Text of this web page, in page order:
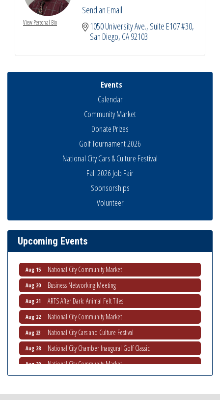
View Personal Bio
Send an Email
1050 University Ave. Suite E107 #30
San Diego CA92103
Events
Calendar
Community Market
Donate Prizes
Golf Tournament 2026
National City Cars & Culture Festival
Fall 2026 Job Fair
Sponsorships
Volunteer
Upcoming Events
Business Networking Meeting
Aug 8 National City Community Market
THRIVE – MENTORING WOMEN IN BUSINESS
Aug 13 Ribbon Cutting Advance America
Aug 15 National City Community Market
Aug 20 Business Networking Meeting
Aug 21 ARTS After Dark: Animal Felt Tiles
Aug 22 National City Community Market
Aug 23 National City Cars and Culture Festival
Aug 28 National City Chamber Inaugural Golf Classic
Aug 29 National City Community Market
Sep 2 Economic Development Meeting
Sep 3 Business Networking Meeting